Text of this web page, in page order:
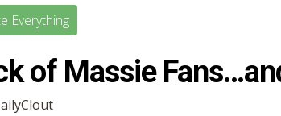
Everything
of Massie